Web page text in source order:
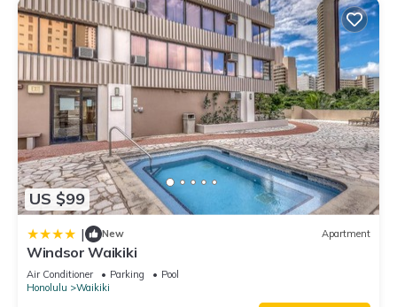
US $99
| New Apartment
Windsor Waikiki
Air Conditioner Parking
Pool
Honolulu
Waikiki